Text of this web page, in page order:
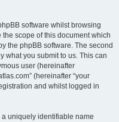
software whilst browsing
the scope of this document which
the phpBB software. The second
what you submit to us. This can
user (hereinafter
(hereinafter “your
and whilst logged in
uniquely identifiable name